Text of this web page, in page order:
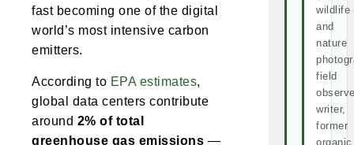
fast becoming one of the digital
world’s most intensive carbon
emitters.
According to EPA estimates,
global data centers contribute
around 2% of total
greenhouse gas emissions —
wildlife
and
nature
field
writer,
former
organic